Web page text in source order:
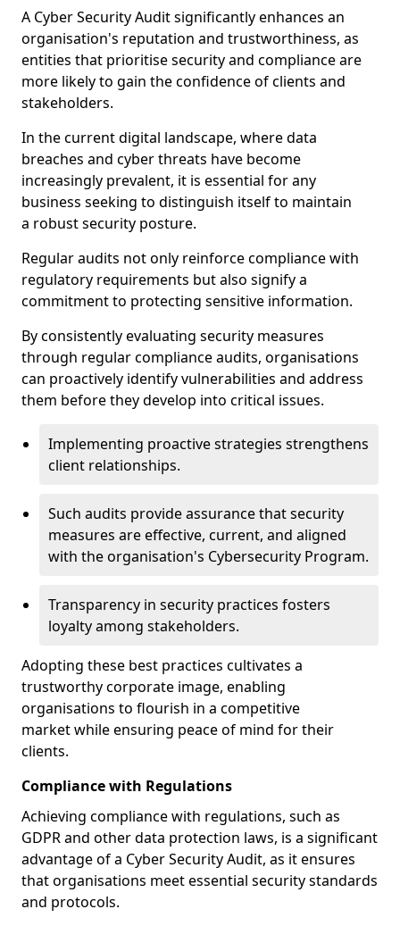
A Cyber Security Audit significantly enhances an
organisation's reputation and trustworthiness, as
entities that prioritise security and compliance are
more likely to gain the confidence of clients and
stakeholders.
In the current digital landscape, where data
breaches and cyber threats have become
increasingly prevalent, it is essential for any
business seeking to distinguish itself to maintain
a robust security posture.
Regular audits not only reinforce compliance with
regulatory requirements but also signify a
commitment to protecting sensitive information.
By consistently evaluating security measures
through regular compliance audits, organisations
can proactively identify vulnerabilities and address
them before they develop into critical issues.
Implementing proactive strategies strengthens
client relationships.
Such audits provide assurance that security
measures are effective, current, and aligned
with the organisation's Cybersecurity Program.
Transparency in security practices fosters
loyalty among stakeholders.
Adopting these best practices cultivates a
trustworthy corporate image, enabling
organisations to flourish in a competitive
market while ensuring peace of mind for their
clients.
Compliance with Regulations
Achieving compliance with regulations, such as
GDPR and other data protection laws, is a significant
advantage of a Cyber Security Audit, as it ensures
that organisations meet essential security standards
and protocols.